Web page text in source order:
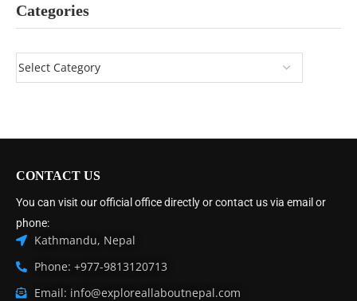
Categories
CONTACT US
You can visit our official office directly or contact us via email or
phone:
Kathmandu, Nepal
Phone: +977-9813120713
Email: info@exploreallaboutnepal.com